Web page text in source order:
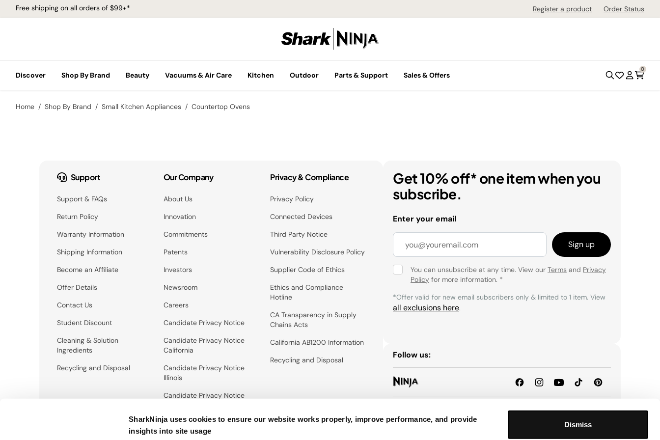
SharkNinja uses cookies to ensure our website works properly, improve performance, and provide
insights into site usage
Dismiss
Free shipping on all orders of $99+* Register a product Order Status
Discover Shop By Brand Beauty Vacuums & Air Care Kitchen Outdoor Parts & Support Sales & Offers
0
Home Shop By Brand Small Kitchen Appliances Countertop Ovens
Support
Support & FAQs
Return Policy
Warranty Information
Shipping Information
Become an Affiliate
Offer Details
Contact Us
Student Discount
Cleaning & Solution
Ingredients
Recycling and Disposal
Our Company
About Us
Innovation
Commitments
Patents
Investors
Newsroom
Careers
Candidate Privacy Notice
Candidate Privacy Notice
California
Candidate Privacy Notice
Illinois
Candidate Privacy Notice
Privacy & Compliance
Privacy Policy
Connected Devices
Third Party Notice
Vulnerability Disclosure Policy
Supplier Code of Ethics
Ethics and Compliance
Hotline
CA Transparency in Supply
Chains Acts
California AB1200 Information
Recycling and Disposal
Get 10% off* one item when you
subscribe.
Enter your email
Sign up
You can unsubscribe at any time. View our Terms and Privacy
Policy for more information. *
*Offer valid for new email subscribers only & limited to 1 item. View
all exclusions here.
Follow us: